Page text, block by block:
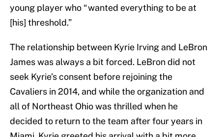
young player who “wanted everything to be at
[his] threshold.”
The relationship between Kyrie Irving and LeBron
James was always a bit forced. LeBron did not
seek Kyrie’s consent before rejoining the
Cavaliers in 2014, and while the organization and
all of Northeast Ohio was thrilled when he
decided to return to the team after four years in